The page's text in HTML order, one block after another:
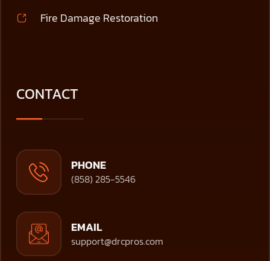
Fire Damage Restoration
CONTACT
PHONE
(858) 285-5546
EMAIL
support@drcpros.com